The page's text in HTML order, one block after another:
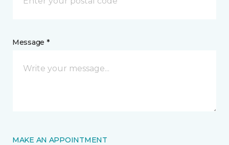
Message *
MAKE AN APPOINTMENT